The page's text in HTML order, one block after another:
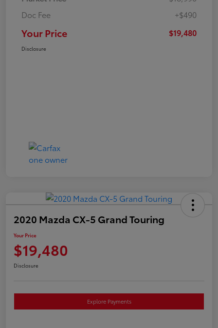
Doc Fee
+$490
Your Price $19,480
Disclosure
2020 Mazda CX-5 Grand Touring
Your Price
$19,480
Disclosure
Explore Payments